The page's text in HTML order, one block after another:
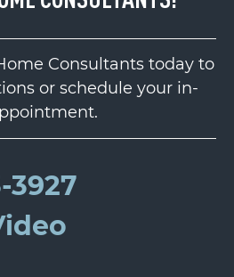
Consultants today to
or schedule your in-
3927